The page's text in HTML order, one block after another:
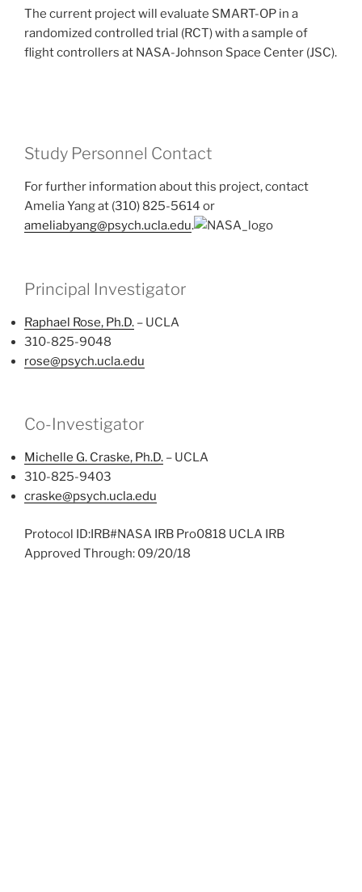
The current project will evaluate SMART-OP in a
randomized controlled trial (RCT) with a sample of
flight controllers at NASA-Johnson Space Center (JSC).
Study Personnel Contact
For further information about this project, contact
Amelia Yang at (310) 825-5614 or
ameliabyang@psych.ucla.edu.
Principal Investigator
Raphael Rose, Ph.D. – UCLA
310-825-9048
rose@psych.ucla.edu
Co-Investigator
Michelle G. Craske, Ph.D. – UCLA
310-825-9403
craske@psych.ucla.edu
Protocol ID:IRB#NASA IRB Pro0818 UCLA IRB
Approved Through: 09/20/18